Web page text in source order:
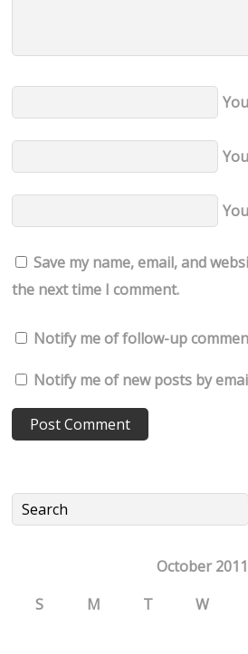
Save my name, email, and
the next time I comment.
Notify me of follow-up
Notify me of new posts by
October 2011
S
M T W